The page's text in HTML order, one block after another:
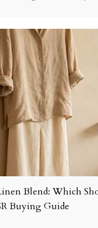
Blend: Which
Buying Guide